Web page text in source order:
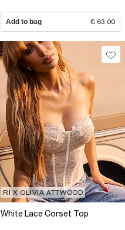
Add to bag € 63.00
RI X OLIVIA ATTWOOD
White Lace Corset Top